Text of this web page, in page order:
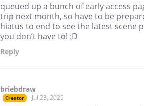
queued up a bunch of early access
trip next month, so have to be
hiatus to end to see the latest scene
you don’t have to! :D
Reply
briebdraw
Creator Jul 23, 2025